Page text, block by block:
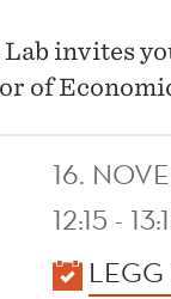
invites
of
16.
12:15 -